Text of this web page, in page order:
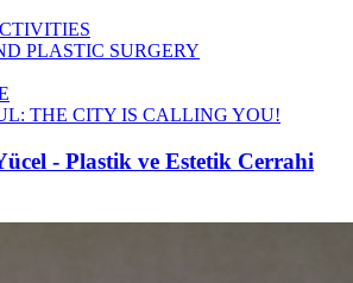
PLASTIC SURGERY
THE CITY IS CALLING YOU!